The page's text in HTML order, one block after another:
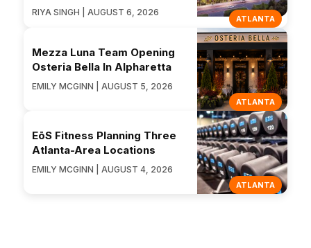
ATLANTA
RIYA SINGH | AUGUST 6, 2026
ATLANTA
Mezza Luna Team Opening
Osteria Bella In Alpharetta
EMILY MCGINN | AUGUST 5, 2026
ATLANTA
EōS Fitness Planning Three
Atlanta-Area Locations
EMILY MCGINN | AUGUST 4, 2026